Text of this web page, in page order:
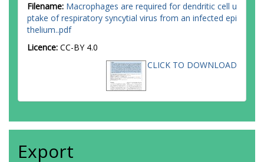
Filename: Macrophages are required for dendritic cell u
ptake of respiratory syncytial virus from an infected epi
thelium..pdf
Licence: CC-BY 4.0
CLICK TO DOWNLOAD
Export